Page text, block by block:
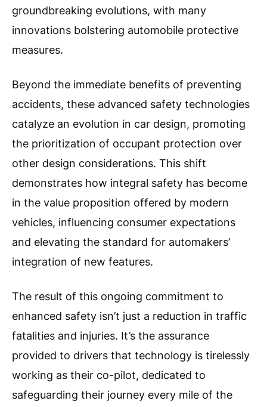
groundbreaking evolutions, with many
innovations bolstering automobile protective
measures.
Beyond the immediate benefits of preventing
accidents, these advanced safety technologies
catalyze an evolution in car design, promoting
the prioritization of occupant protection over
other design considerations. This shift
demonstrates how integral safety has become
in the value proposition offered by modern
vehicles, influencing consumer expectations
and elevating the standard for automakers’
integration of new features.
The result of this ongoing commitment to
enhanced safety isn’t just a reduction in traffic
fatalities and injuries. It’s the assurance
provided to drivers that technology is tirelessly
working as their co-pilot, dedicated to
safeguarding their journey every mile of the